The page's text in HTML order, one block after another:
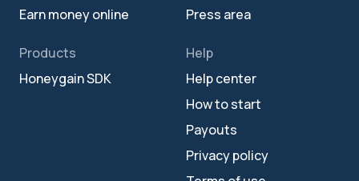
Earn money online
Press area
Products
Honeygain SDK
Help
Help center
How to start
Payouts
Privacy policy